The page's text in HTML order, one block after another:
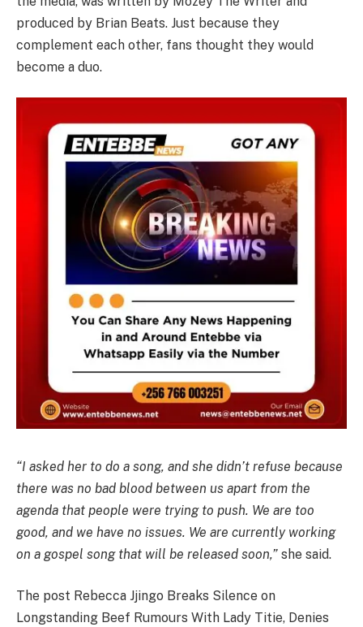
produced by Brian Beats. Just because they
complement each other, fans thought they would
become a duo.
“I asked her to do a song, and she didn’t refuse because
there was no bad blood between us apart from the
agenda that people were trying to push. We are too
good, and we have no issues. We are currently working
on a gospel song that will be released soon,” she said.
The post Rebecca Jjingo Breaks Silence on
Longstanding Beef Rumours With Lady Titie, Denies